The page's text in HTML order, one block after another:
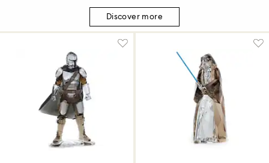
Discover more